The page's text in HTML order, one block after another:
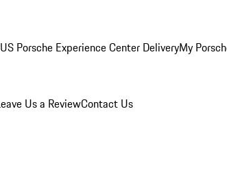
US Porsche Experience Center DeliveryMy
Us a ReviewContact Us